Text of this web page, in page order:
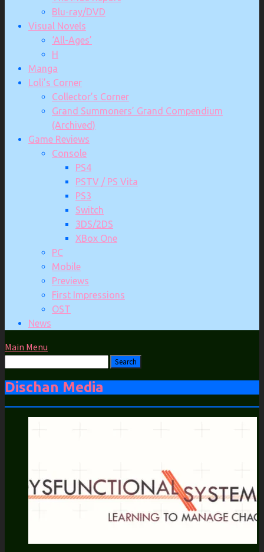
Blu-ray/DVD
Visual Novels
‘All-Ages’
H
Manga
Loli’s Corner
Collector’s Corner
Grand Summoners’ Grand Compendium
(Archived)
Game Reviews
Console
PS4
PSTV / PS Vita
PS3
Switch
3DS/2DS
XBox One
PC
Mobile
Previews
First Impressions
OST
News
Main Menu
Dischan Media